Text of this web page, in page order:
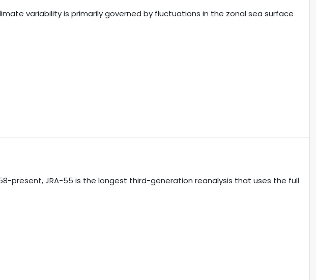
variability is primarily governed by fluctuations in the zonal sea surface
present, JRA-55 is the longest third-generation reanalysis that uses the full